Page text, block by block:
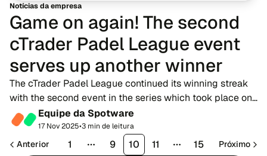
Notícias da empresa
Game on again! The second
cTrader Padel League event
serves up another winner
The cTrader Padel League continued its winning streak
with the second event in the series which took place on
16th June, delivering another action-packed afternoon
of sport, connection and community s...
Equipe da Spotware
17 Nov 2025•3 min de leitura
Anterior 1 More pages
9 10 11 More pages
15 Próximo